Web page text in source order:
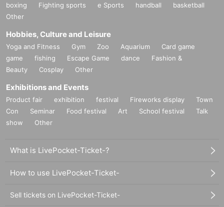
boxing
Fighting sports e Sports handball
basketball
Other
Hobbies, Culture and Leisure
Yoga and Fitness Gym Zoo Aquarium
Card game
game
fishing Escape Game dance
Fashion &
Beauty
Cosplay Other
Exhibitions and Events
Product fair exhibition festival Fireworks display
Town
Con
Seminar Food festival Art School festival
Talk
show
Other
What is LivePocket-Ticket-?
How to use LivePocket-Ticket-
Sell tickets on LivePocket-Ticket-